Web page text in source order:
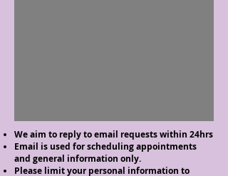
We aim to reply to email requests within 24hrs
Email is used for scheduling appointments
and general information only.
Please limit your personal information to